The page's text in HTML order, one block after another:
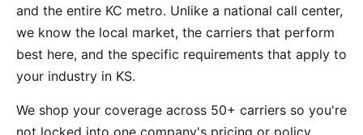
and the entire KC metro. Unlike a national call center,
we know the local market, the carriers that perform
best here, and the specific requirements that apply to
your industry in KS.
We shop your coverage across 50+ carriers so you're
not locked into one company's pricing or policy